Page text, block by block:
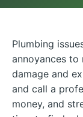
Plumbing
annoyances to
damage and
and call a
money, and